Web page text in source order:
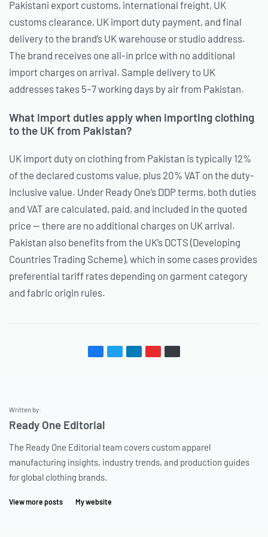
Pakistani export customs, international freight, UK
customs clearance, UK import duty payment, and final
delivery to the brand’s UK warehouse or studio address.
The brand receives one all-in price with no additional
import charges on arrival. Sample delivery to UK
addresses takes 5–7 working days by air from Pakistan.
What import duties apply when importing clothing
to the UK from Pakistan?
UK import duty on clothing from Pakistan is typically 12%
of the declared customs value, plus 20% VAT on the duty-
inclusive value. Under Ready One’s DDP terms, both duties
and VAT are calculated, paid, and included in the quoted
price — there are no additional charges on UK arrival.
Pakistan also benefits from the UK’s DCTS (Developing
Countries Trading Scheme), which in some cases provides
preferential tariff rates depending on garment category
and fabric origin rules.
Written by:
Ready One Editorial
The Ready One Editorial team covers custom apparel
manufacturing insights, industry trends, and production guides
for global clothing brands.
View more posts My website